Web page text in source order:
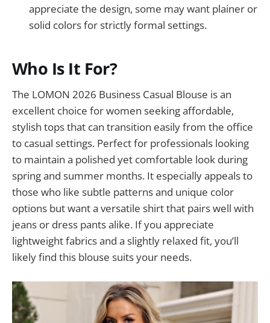
appreciate the design, some may want plainer or
solid colors for strictly formal settings.
Who Is It For?
The LOMON 2026 Business Casual Blouse is an
excellent choice for women seeking affordable,
stylish tops that can transition easily from the office
to casual settings. Perfect for professionals looking
to maintain a polished yet comfortable look during
spring and summer months. It especially appeals to
those who like subtle patterns and unique color
options but want a versatile shirt that pairs well with
jeans or dress pants alike. If you appreciate
lightweight fabrics and a slightly relaxed fit, you’ll
likely find this blouse suits your needs.